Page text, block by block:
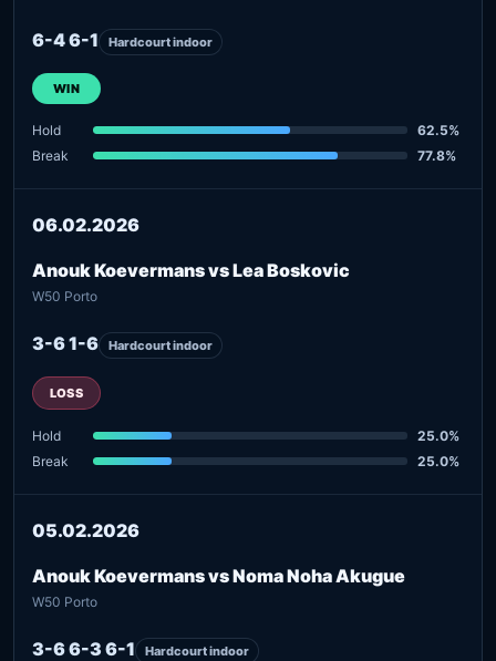
6-4 6-1 Hardcourt indoor
WIN
Hold
62.5%
Break
77.8%
06.02.2026
Anouk Koevermans vs Lea Boskovic
W50 Porto
3-6 1-6 Hardcourt indoor
LOSS
Hold
25.0%
Break
25.0%
05.02.2026
Anouk Koevermans vs Noma Noha Akugue
W50 Porto
3-6 6-3 6-1 Hardcourt indoor